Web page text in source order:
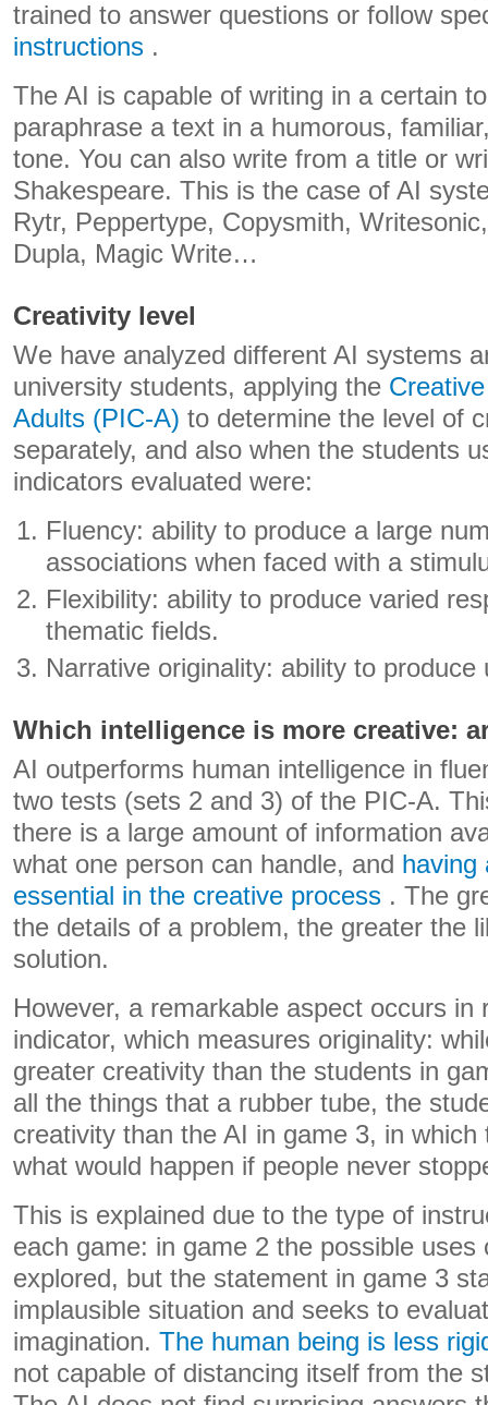
trained to answer questions or follow
instructions .
The AI ​​is capable of writing in a certain
paraphrase a text in a humorous,
tone. You can also write from a title or
Shakespeare. This is the case of AI
Rytr, Peppertype, Copysmith,
Dupla, Magic Write…
Creativity level
We have analyzed different AI systems
university students, applying the
Adults (PIC-A) to determine the level of
separately, and also when the students
indicators evaluated were:
Fluency: ability to produce a large
associations when faced with a
Flexibility: ability to produce varied
thematic fields.
Narrative originality: ability to produce
Which intelligence is more creative:
AI outperforms human intelligence in
two tests (sets 2 and 3) of the PIC-A.
there is a large amount of information
what one person can handle, and having
essential in the creative process . The
the details of a problem, the greater the
solution.
However, a remarkable aspect occurs in
indicator, which measures originality:
greater creativity than the students in
all the things that a rubber tube, the
creativity than the AI ​​in game 3, in which
what would happen if people never
This is explained due to the type of
each game: in game 2 the possible uses
explored, but the statement in game 3
implausible situation and seeks to
imagination. The human being is less
not capable of distancing itself from the